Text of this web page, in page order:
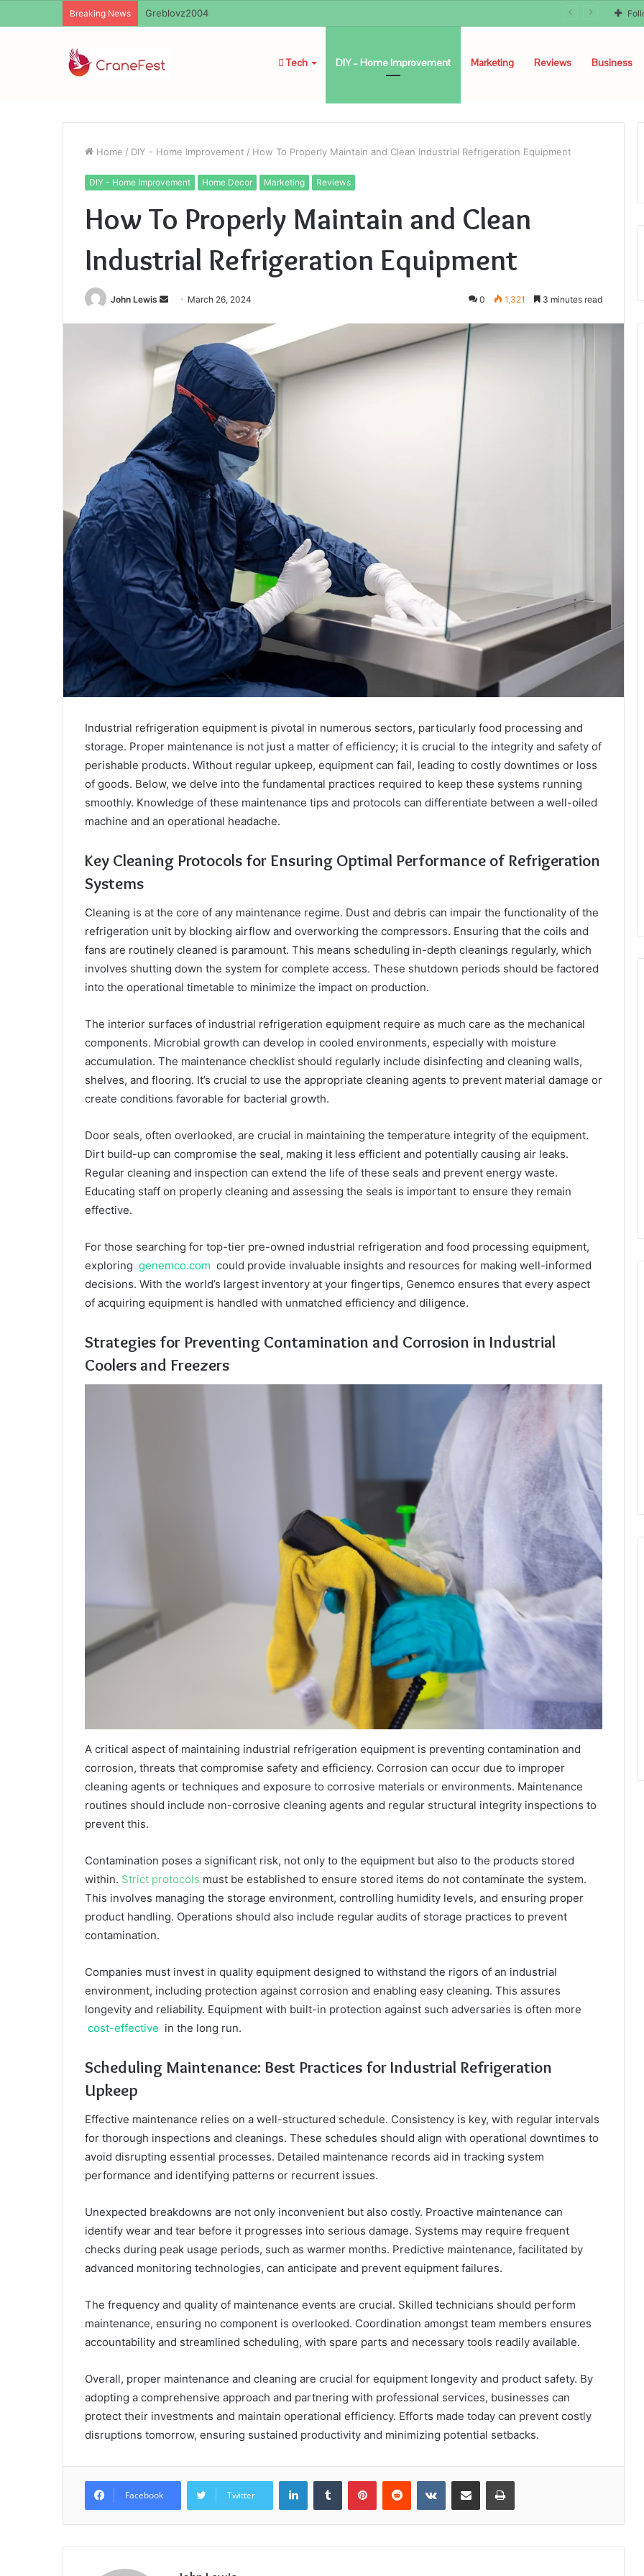
Breaking News Ayush Anand Loharuka
Tech DIY – Home Improvement Marketing Reviews Business
Home / DIY - Home Improvement / How To Properly Maintain and Clean Industrial Refrigeration Equipment
DIY - Home Improvement Home Decor Marketing Reviews
How To Properly Maintain and Clean
Industrial Refrigeration Equipment
John Lewis
Send March 26, 2024 0 1,321 3 minutes read
Industrial refrigeration equipment is pivotal in numerous sectors, particularly food processing and
storage. Proper maintenance is not just a matter of efficiency; it is crucial to the integrity and safety of
perishable products. Without regular upkeep, equipment can fail, leading to costly downtimes or loss
of goods. Below, we delve into the fundamental practices required to keep these systems running
smoothly. Knowledge of these maintenance tips and protocols can differentiate between a well-oiled
machine and an operational headache.
Key Cleaning Protocols for Ensuring Optimal Performance of Refrigeration
Systems
Cleaning is at the core of any maintenance regime. Dust and debris can impair the functionality of the
refrigeration unit by blocking airflow and overworking the compressors. Ensuring that the coils and
fans are routinely cleaned is paramount. This means scheduling in-depth cleanings regularly, which
involves shutting down the system for complete access. These shutdown periods should be factored
into the operational timetable to minimize the impact on production.
The interior surfaces of industrial refrigeration equipment require as much care as the mechanical
components. Microbial growth can develop in cooled environments, especially with moisture
accumulation. The maintenance checklist should regularly include disinfecting and cleaning walls,
shelves, and flooring. It’s crucial to use the appropriate cleaning agents to prevent material damage or
create conditions favorable for bacterial growth.
Door seals, often overlooked, are crucial in maintaining the temperature integrity of the equipment.
Dirt build-up can compromise the seal, making it less efficient and potentially causing air leaks.
Regular cleaning and inspection can extend the life of these seals and prevent energy waste.
Educating staff on properly cleaning and assessing the seals is important to ensure they remain
effective.
For those searching for top-tier pre-owned industrial refrigeration and food processing equipment,
exploring genemco.com could provide invaluable insights and resources for making well-informed
decisions. With the world’s largest inventory at your fingertips, Genemco ensures that every aspect
of acquiring equipment is handled with unmatched efficiency and diligence.
Strategies for Preventing Contamination and Corrosion in Industrial
Coolers and Freezers
A critical aspect of maintaining industrial refrigeration equipment is preventing contamination and
corrosion, threats that compromise safety and efficiency. Corrosion can occur due to improper
cleaning agents or techniques and exposure to corrosive materials or environments. Maintenance
routines should include non-corrosive cleaning agents and regular structural integrity inspections to
prevent this.
Contamination poses a significant risk, not only to the equipment but also to the products stored
within. Strict protocols must be established to ensure stored items do not contaminate the system.
This involves managing the storage environment, controlling humidity levels, and ensuring proper
product handling. Operations should also include regular audits of storage practices to prevent
contamination.
Companies must invest in quality equipment designed to withstand the rigors of an industrial
environment, including protection against corrosion and enabling easy cleaning. This assures
longevity and reliability. Equipment with built-in protection against such adversaries is often more
cost-effective in the long run.
Scheduling Maintenance: Best Practices for Industrial Refrigeration
Upkeep
Effective maintenance relies on a well-structured schedule. Consistency is key, with regular intervals
for thorough inspections and cleanings. These schedules should align with operational downtimes to
avoid disrupting essential processes. Detailed maintenance records aid in tracking system
performance and identifying patterns or recurrent issues.
Unexpected breakdowns are not only inconvenient but also costly. Proactive maintenance can
identify wear and tear before it progresses into serious damage. Systems may require frequent
checks during peak usage periods, such as warmer months. Predictive maintenance, facilitated by
advanced monitoring technologies, can anticipate and prevent equipment failures.
The frequency and quality of maintenance events are crucial. Skilled technicians should perform
maintenance, ensuring no component is overlooked. Coordination amongst team members ensures
accountability and streamlined scheduling, with spare parts and necessary tools readily available.
Overall, proper maintenance and cleaning are crucial for equipment longevity and product safety. By
adopting a comprehensive approach and partnering with professional services, businesses can
protect their investments and maintain operational efficiency. Efforts made today can prevent costly
disruptions tomorrow, ensuring sustained productivity and minimizing potential setbacks.
Facebook Twitter
LinkedInTumblr PinterestReddit VKontakteShare via Email Print